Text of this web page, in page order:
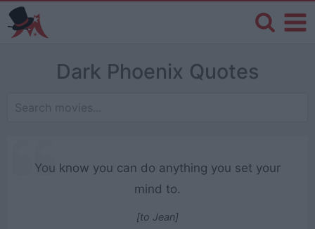
Dark Phoenix Quotes
You know you can do anything you set your
mind to.
[to Jean]